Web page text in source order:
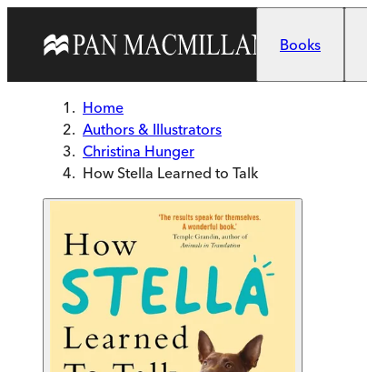
Books
Home
Authors & Illustrators
Christina Hunger
How Stella Learned to Talk